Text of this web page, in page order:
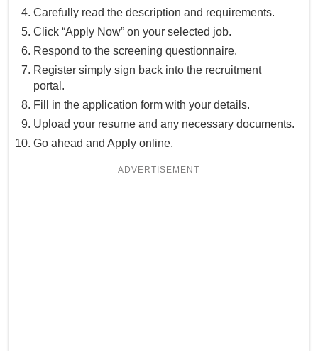
Carefully read the description and requirements.
Click “Apply Now” on your selected job.
Respond to the screening questionnaire.
Register simply sign back into the recruitment
portal.
Fill in the application form with your details.
Upload your resume and any necessary documents.
Go ahead and Apply online.
ADVERTISEMENT